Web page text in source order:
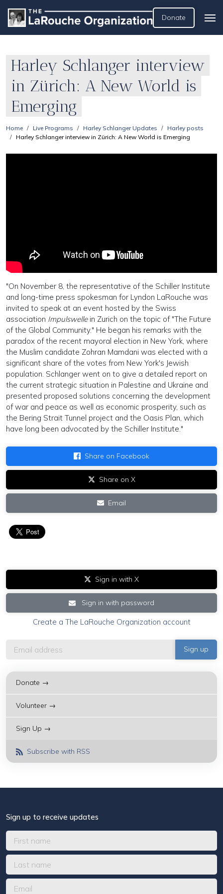
Donate
Harley Schlanger interview
in Zürich: A New World is
Emerging
Home Live Programs Harley Schlanger Updates
Harley posts
Harley Schlanger interview in Zürich: A New World is Emerging
"On November 8, the representative of the Schiller Institute
and long-time press spokesman for Lyndon LaRouche was
invited to speak at an event hosted by the Swiss
association Impulswellein Zurich on the topic of "The Future
of the Global Community." He began his remarks with the
paradox of the recent mayoral election in New York, where
the Muslim candidate Zohran Mamdani was elected with a
significant share of the votes from New York's Jewish
population. Schlanger went on to give a detailed report on
the current strategic situation in Palestine and Ukraine and
presented proposed solutions concerning the development
of war and peace as well as economic prosperity, such as
the Bering Strait Tunnel project and the Oasis Plan, which
have long been advocated by the Schiller Institute."
Share on Facebook
Share on X
Email
Sign in with X
Sign in with password
Create a The LaRouche Organization account
Donate →
Volunteer →
Sign Up →
Subscribe with RSS
Sign up to receive updates